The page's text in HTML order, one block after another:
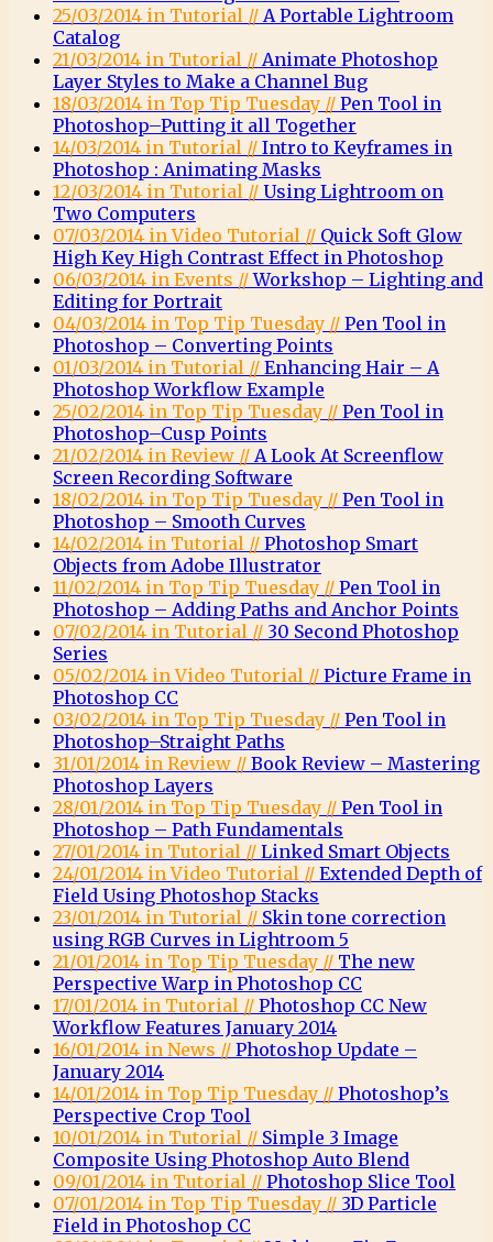
25/03/2014 in Tutorial // A Portable Lightroom
Catalog
21/03/2014 in Tutorial // Animate Photoshop
Layer Styles to Make a Channel Bug
18/03/2014 in Top Tip Tuesday // Pen Tool in
Photoshop–Putting it all Together
14/03/2014 in Tutorial // Intro to Keyframes in
Photoshop : Animating Masks
12/03/2014 in Tutorial // Using Lightroom on
Two Computers
07/03/2014 in Video Tutorial // Quick Soft Glow
High Key High Contrast Effect in Photoshop
06/03/2014 in Events //Workshop – Lighting and
Editing for Portrait
04/03/2014 in Top Tip Tuesday // Pen Tool in
Photoshop – Converting Points
01/03/2014 in Tutorial // Enhancing Hair – A
Photoshop Workflow Example
25/02/2014 in Top Tip Tuesday // Pen Tool in
Photoshop–Cusp Points
21/02/2014 in Review // A Look At Screenflow
Screen Recording Software
18/02/2014 in Top Tip Tuesday // Pen Tool in
Photoshop – Smooth Curves
14/02/2014 in Tutorial // Photoshop Smart
Objects from Adobe Illustrator
11/02/2014 in Top Tip Tuesday // Pen Tool in
Photoshop – Adding Paths and Anchor Points
07/02/2014 in Tutorial // 30 Second Photoshop
Series
05/02/2014 in Video Tutorial // Picture Frame in
Photoshop CC
03/02/2014 in Top Tip Tuesday // Pen Tool in
Photoshop–Straight Paths
31/01/2014 in Review // Book Review – Mastering
Photoshop Layers
28/01/2014 in Top Tip Tuesday // Pen Tool in
Photoshop – Path Fundamentals
27/01/2014 in Tutorial // Linked Smart Objects
24/01/2014 in Video Tutorial // Extended Depth of
Field Using Photoshop Stacks
23/01/2014 in Tutorial // Skin tone correction
using RGB Curves in Lightroom 5
21/01/2014 in Top Tip Tuesday // The new
Perspective Warp in Photoshop CC
17/01/2014 in Tutorial // Photoshop CC New
Workflow Features January 2014
16/01/2014 in News // Photoshop Update –
January 2014
14/01/2014 in Top Tip Tuesday // Photoshop’s
Perspective Crop Tool
10/01/2014 in Tutorial // Simple 3 Image
Composite Using Photoshop Auto Blend
09/01/2014 in Tutorial // Photoshop Slice Tool
07/01/2014 in Top Tip Tuesday // 3D Particle
Field in Photoshop CC